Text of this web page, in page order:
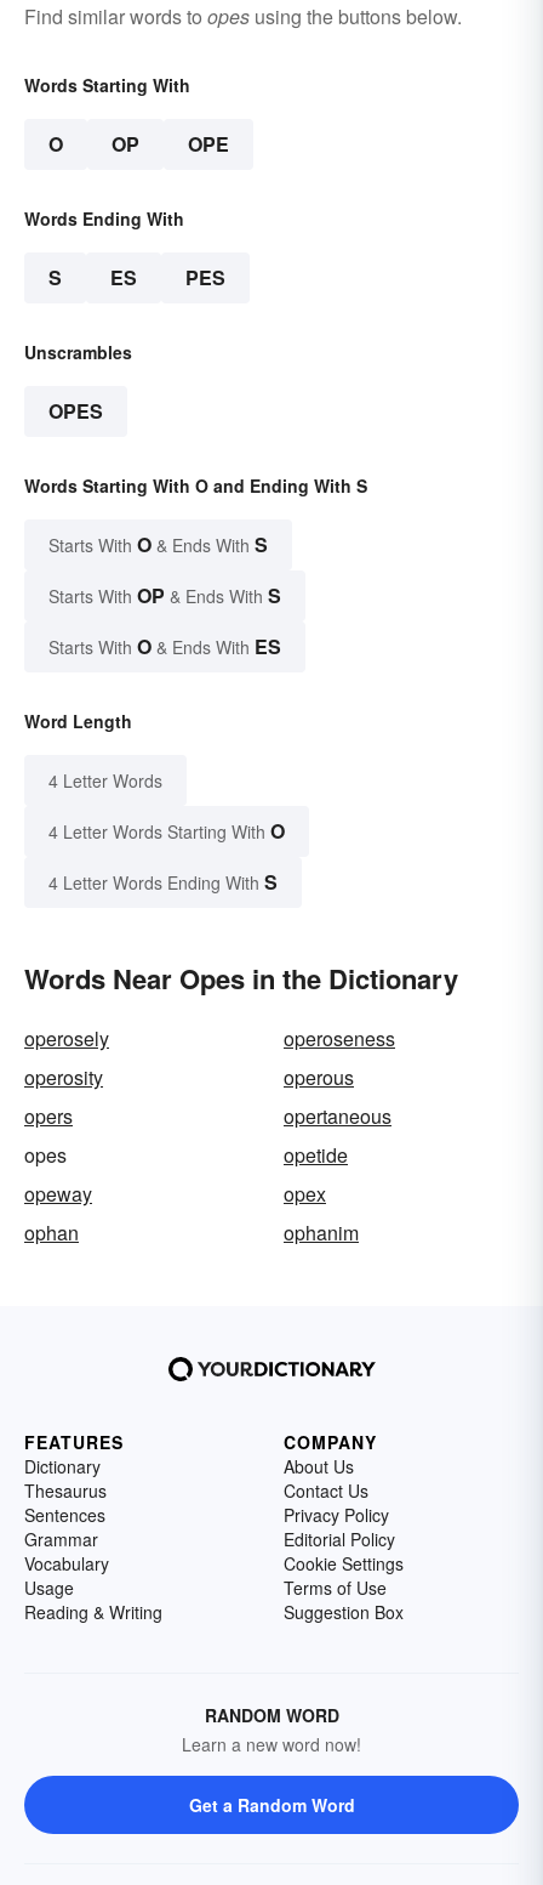
Find similar words to opes using the buttons below.
Words Starting With
O OP OPE
Words Ending With
S ES PES
Unscrambles
OPES
Words Starting With O and Ending With S
Starts With O & Ends With S
Starts With OP & Ends With S
Starts With O & Ends With ES
Word Length
4 Letter Words
4 Letter Words Starting With O
4 Letter Words Ending With S
Words Near Opes in the Dictionary
operosely
operoseness
operosity
operous
opers
opertaneous
opes
opetide
opeway
opex
ophan
ophanim
FEATURES
Dictionary
Thesaurus
Sentences
Grammar
Vocabulary
Usage
Reading & Writing
COMPANY
About Us
Contact Us
Privacy Policy
Editorial Policy
Cookie Settings
Terms of Use
Suggestion Box
RANDOM WORD
Learn a new word now!
Get a Random Word